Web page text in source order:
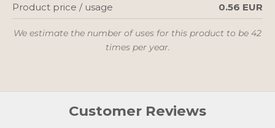
Product price / usage 0.56 EUR
We estimate the number of uses for this product to be 42
times per year.
Customer Reviews